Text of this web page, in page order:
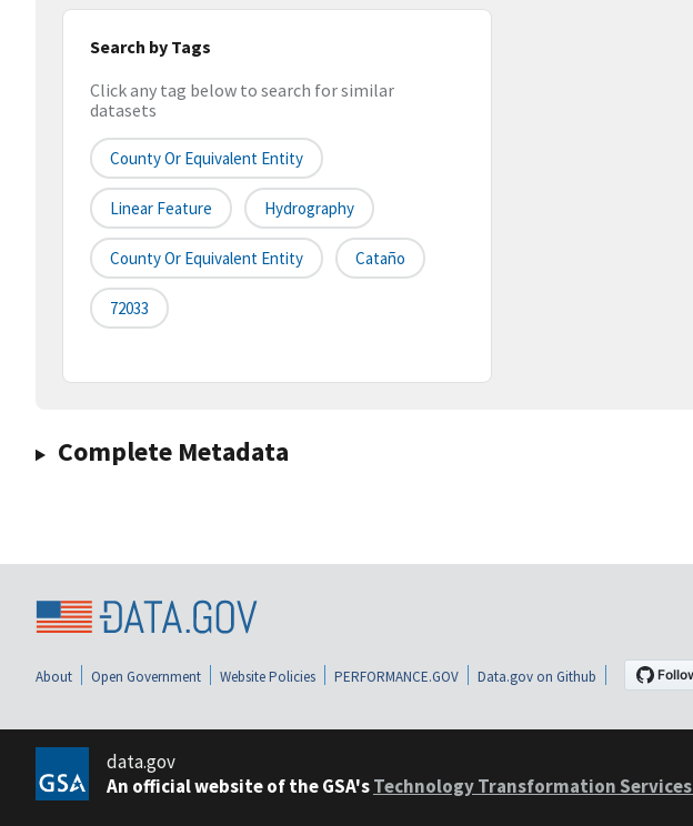
Search by Tags
Click any tag below to search for similar
datasets
County Or Equivalent Entity
Linear Feature Hydrography
County Or Equivalent Entity Cataño
72033
Complete Metadata
About Open Government Website Policies PERFORMANCE.GOV Data.gov on Github
data.gov
An official website of the GSA'sTechnology Transformation Services